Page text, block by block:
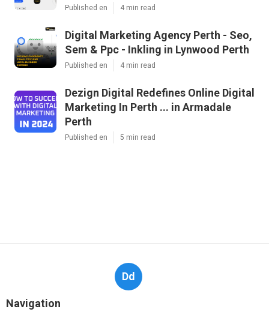
Published en 4 min read
Digital Marketing Agency Perth - Seo,
Sem & Ppc - Inkling in Lynwood Perth
Published en 4 min read
Dezign Digital Redefines Online Digital
Marketing In Perth ... in Armadale
Perth
Published en 5 min read
Dd
Navigation